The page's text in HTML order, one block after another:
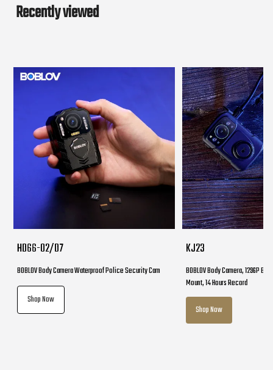
Recently viewed
HD66-02/D7
BOBLOV Body Camera Waterproof Police Security Cam
Shop Now
KJ23
BOBLOV Body Camera, 1296P
Mount, 14 Hours Record
Shop Now